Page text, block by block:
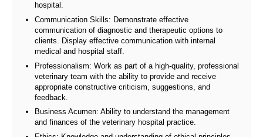
hospital.
Communication Skills: Demonstrate effective
communication of diagnostic and therapeutic options to
clients. Display effective communication with internal
medical and hospital staff.
Professionalism: Work as part of a high-quality, professional
veterinary team with the ability to provide and receive
appropriate constructive criticism, suggestions, and
feedback.
Business Acumen: Ability to understand the management
and finances of the veterinary hospital practice.